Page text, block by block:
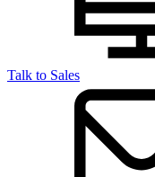
Talk to Sales